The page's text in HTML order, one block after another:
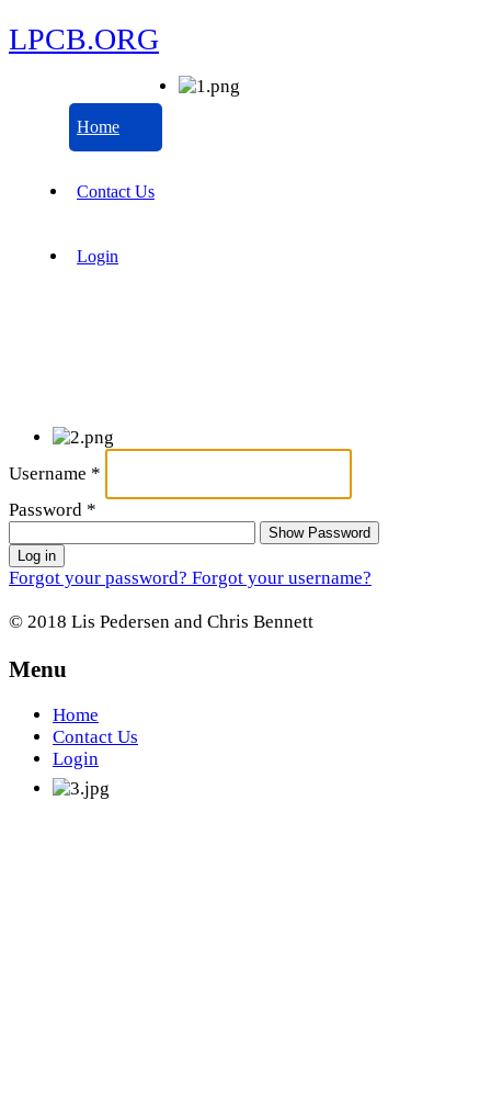
LPCB.ORG
Home
Contact Us
Login
Username *
Password *
Show Password
Log in
Forgot your password? Forgot your username?
© 2018 Lis Pedersen and Chris Bennett
Menu
Home
Contact Us
Login